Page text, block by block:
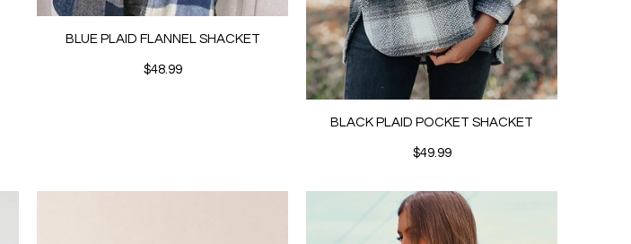
BLUE PLAID FLANNEL SHACKET
$48.99
BLACK PLAID POCKET SHACKET
$49.99